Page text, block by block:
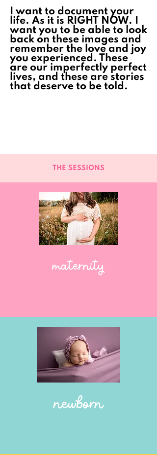
I want to document your
life. As it is RIGHT NOW. I
want you to be able to look
back on these images and
remember the love and joy
you experienced. These
are our imperfectly perfect
lives, and these are stories
that deserve to be told.
THE SESSIONS
maternity
newborn